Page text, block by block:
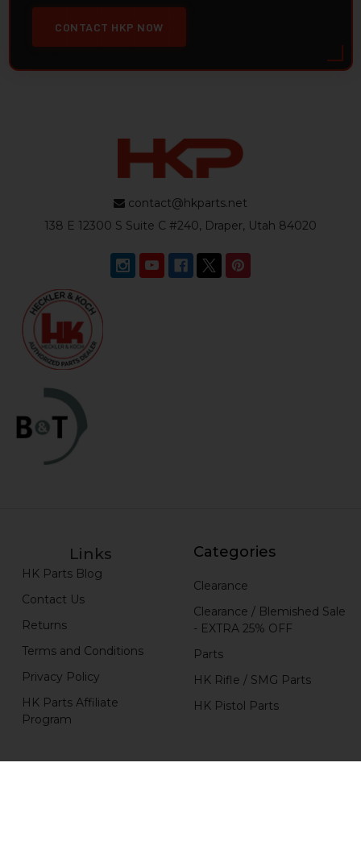
CONTACT HKP NOW
contact@hkparts.net
138 E 12300 S Suite C #240, Draper, Utah 84020
Links
HK Parts Blog
Contact Us
Returns
Terms and Conditions
Privacy Policy
HK Parts Affiliate
Program
Categories
Clearance
Clearance / Blemished Sale
- EXTRA 25% OFF
Parts
HK Rifle / SMG Parts
HK Pistol Parts